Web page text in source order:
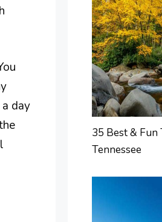
day
35 Best &
Tennessee